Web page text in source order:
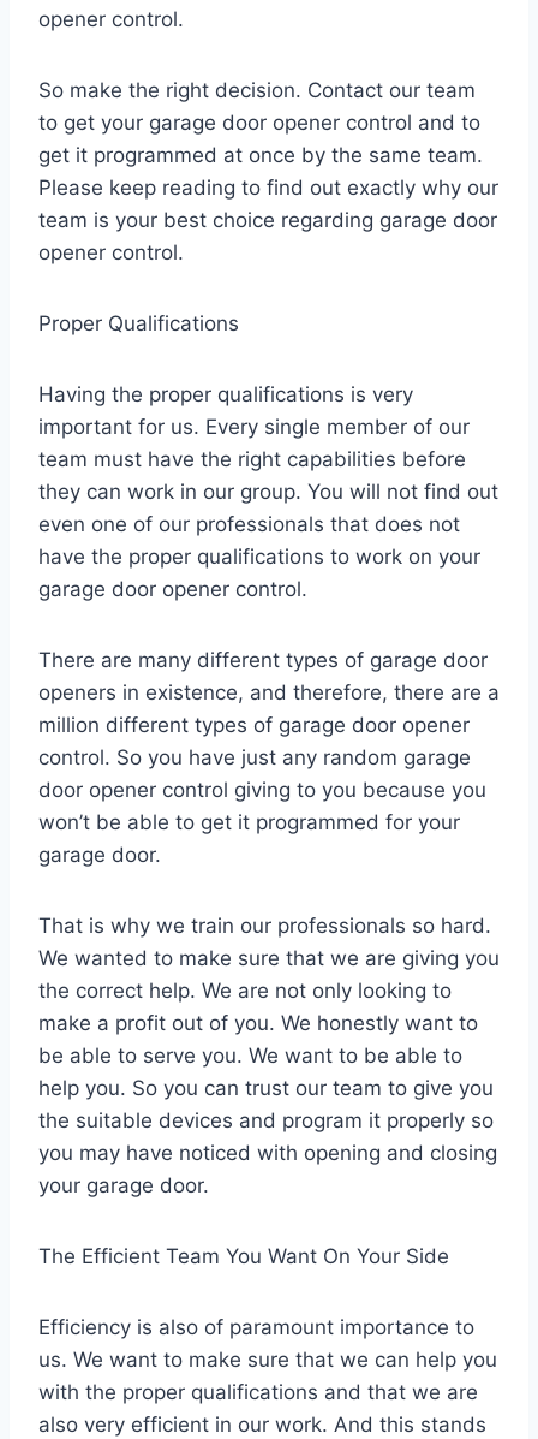
opener control.
So make the right decision. Contact our team
to get your garage door opener control and to
get it programmed at once by the same team.
Please keep reading to find out exactly why our
team is your best choice regarding garage door
opener control.
Proper Qualifications
Having the proper qualifications is very
important for us. Every single member of our
team must have the right capabilities before
they can work in our group. You will not find out
even one of our professionals that does not
have the proper qualifications to work on your
garage door opener control.
There are many different types of garage door
openers in existence, and therefore, there are a
million different types of garage door opener
control. So you have just any random garage
door opener control giving to you because you
won’t be able to get it programmed for your
garage door.
That is why we train our professionals so hard.
We wanted to make sure that we are giving you
the correct help. We are not only looking to
make a profit out of you. We honestly want to
be able to serve you. We want to be able to
help you. So you can trust our team to give you
the suitable devices and program it properly so
you may have noticed with opening and closing
your garage door.
The Efficient Team You Want On Your Side
Efficiency is also of paramount importance to
us. We want to make sure that we can help you
with the proper qualifications and that we are
also very efficient in our work. And this stands